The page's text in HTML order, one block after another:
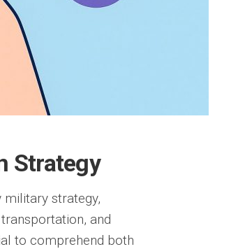
Strategy
strategy,
and
to comprehend both